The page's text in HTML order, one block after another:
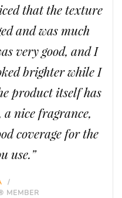
that the texture
and was much
very good, and I
brighter while I
product itself has
nice fragrance,
coverage for the
use.”
/
MEMBER